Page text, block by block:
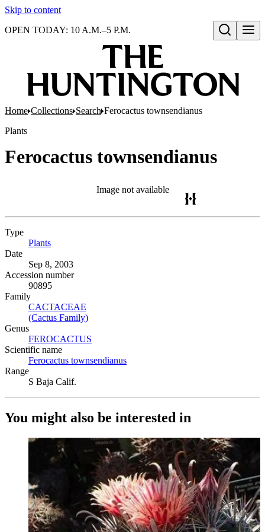
Skip to content
Open search
OPEN TODAY: 10 A.M.–5 P.M.
Home Collections Search Ferocactus townsendianus
Plants
Ferocactus townsendianus
Image not available
Type
Plants
Date
Sep 8, 2003
Accession number
90895
Family
CACTACEAE
(Cactus Family)
Genus
FEROCACTUS
Scientific name
Ferocactus townsendianus
Range
S Baja Calif.
You might also be interested in